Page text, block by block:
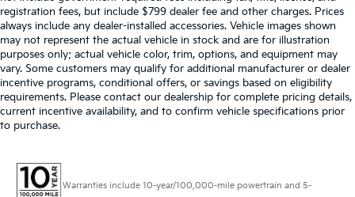
registration fees, but include $799 dealer fee and other charges. Prices
always include any dealer-installed accessories. Vehicle images shown
may not represent the actual vehicle in stock and are for illustration
purposes only; actual vehicle color, trim, options, and equipment may
vary. Some customers may qualify for additional manufacturer or dealer
incentive programs, conditional offers, or savings based on eligibility
requirements. Please contact our dealership for complete pricing details,
current incentive availability, and to confirm vehicle specifications prior
to purchase.
Warranties include 10-year/100,000-mile powertrain and 5-